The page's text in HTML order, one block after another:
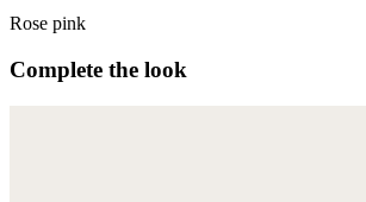
Rose pink
Complete the look